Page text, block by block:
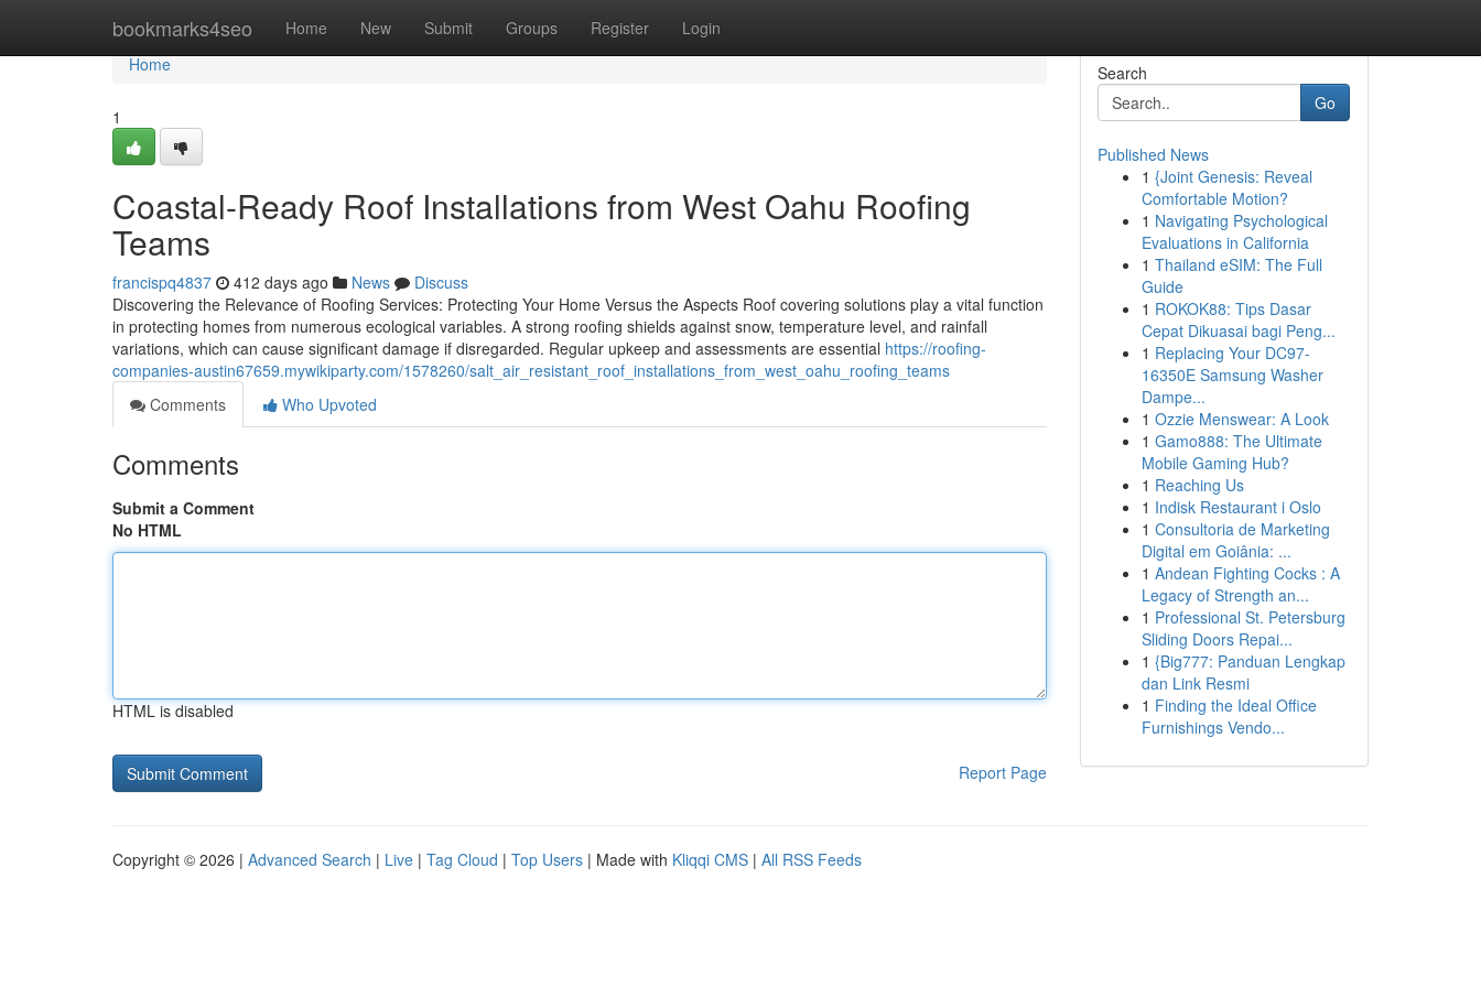
bookmarks4seo Home New Submit Groups Register Login
Home
Home
1
Coastal-Ready Roof Installations from West Oahu Roofing
Teams
francispq4837 412 days ago News
Discuss
Discovering the Relevance of Roofing Services: Protecting Your Home Versus the Aspects Roof covering solutions play a vital function
in protecting homes from numerous ecological variables. A strong roofing shields against snow, temperature level, and rainfall
variations, which can cause significant damage if disregarded. Regular upkeep and assessments are essential https://roofing-
companies-austin67659.mywikiparty.com/1578260/salt_air_resistant_roof_installations_from_west_oahu_roofing_teams
Comments
Who Upvoted
Comments
Submit a Comment
No HTML
HTML is disabled
Report Page
Search
Go
Published News
1 {Joint Genesis: Reveal
Comfortable Motion?
1 Navigating Psychological
Evaluations in California
1 Thailand eSIM: The Full
Guide
1 ROKOK88: Tips Dasar
Cepat Dikuasai bagi Peng...
1 Replacing Your DC97-
16350E Samsung Washer
Dampe...
1 Ozzie Menswear: A Look
1 Gamo888: The Ultimate
Mobile Gaming Hub?
1 Reaching Us
1 Indisk Restaurant i Oslo
1 Consultoria de Marketing
Digital em Goiânia: ...
1 Andean Fighting Cocks : A
Legacy of Strength an...
1 Professional St. Petersburg
Sliding Doors Repai...
1 {Big777: Panduan Lengkap
dan Link Resmi
1 Finding the Ideal Office
Furnishings Vendo...
Copyright © 2026 | Advanced Search | Live | Tag Cloud | Top Users | Made with Kliqqi CMS | All RSS Feeds